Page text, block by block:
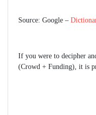
Source: Google –
If you were to decipher
(Crowd + Funding), it is